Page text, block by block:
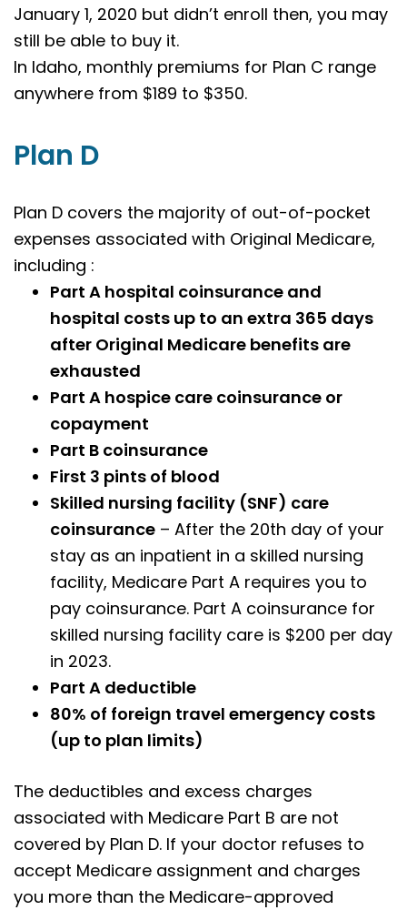
January 1, 2020 but didn’t enroll then, you may
still be able to buy it.
In Idaho, monthly premiums for Plan C range
anywhere from $189 to $350.
Plan D
Plan D covers the majority of out-of-pocket
expenses associated with Original Medicare,
including :
Part A hospital coinsurance and
hospital costs up to an extra 365 days
after Original Medicare benefits are
exhausted
Part A hospice care coinsurance or
copayment
Part B coinsurance
First 3 pints of blood
Skilled nursing facility (SNF) care
coinsurance – After the 20th day of your
stay as an inpatient in a skilled nursing
facility, Medicare Part A requires you to
pay coinsurance. Part A coinsurance for
skilled nursing facility care is $200 per day
in 2023.
Part A deductible
80% of foreign travel emergency costs
(up to plan limits)
The deductibles and excess charges
associated with Medicare Part B are not
covered by Plan D. If your doctor refuses to
accept Medicare assignment and charges
you more than the Medicare-approved